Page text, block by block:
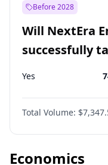
Before 2028
Will NextEra
successfully
Dominion
Yes
Total Volume:
Economics